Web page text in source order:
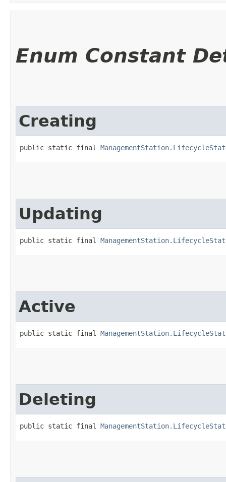
Enum Constant
Creating
public static final
Updating
public static final
Active
public static final
Deleting
public static final